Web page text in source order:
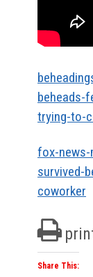
beheads-
trying-to-
fox-news-
survived-
coworker
Share This: